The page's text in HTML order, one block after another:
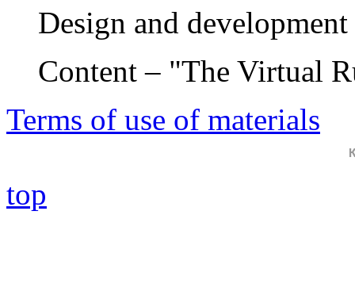
Design and
Content – "The Virtual
Terms of use of materials
top